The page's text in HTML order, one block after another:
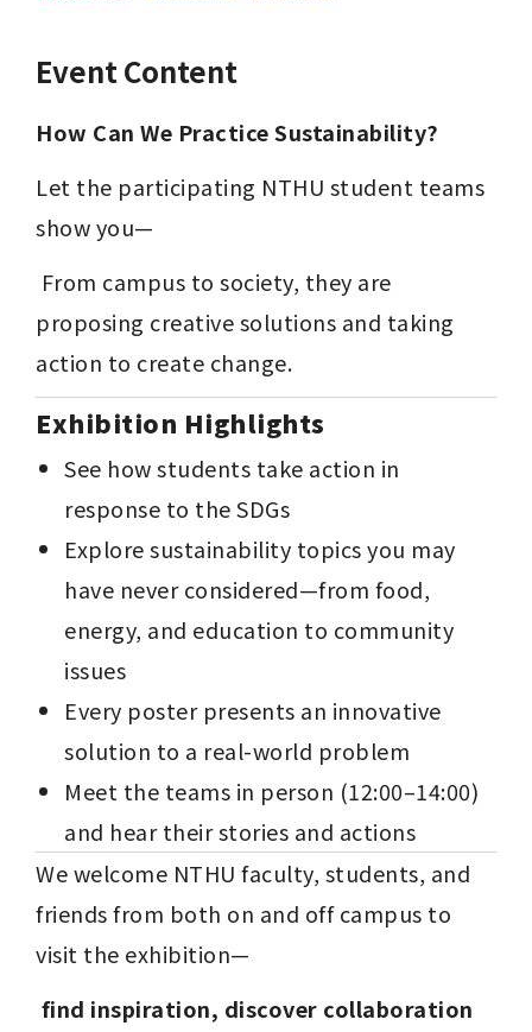
Event Content
How Can We Practice Sustainability?
Let the participating NTHU student teams
show you—
proposing creative solutions and taking
action to create change.
Exhibition Highlights
See how students take action in
response to the SDGs
Explore sustainability topics you may
have never considered—from food,
energy, and education to community
issues
Every poster presents an innovative
solution to a real-world problem
Meet the teams in person (12:00–14:00)
and hear their stories and actions
We welcome NTHU faculty, students, and
friends from both on and off campus to
visit the exhibition—
find inspiration, discover collaboration